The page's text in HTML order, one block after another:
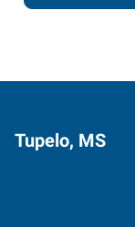
Tupelo, MS